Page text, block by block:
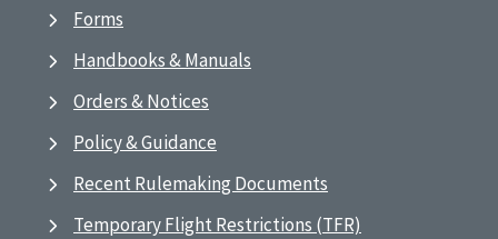
Forms
Handbooks & Manuals
Orders & Notices
Policy & Guidance
Recent Rulemaking Documents
Temporary Flight Restrictions (TFR)